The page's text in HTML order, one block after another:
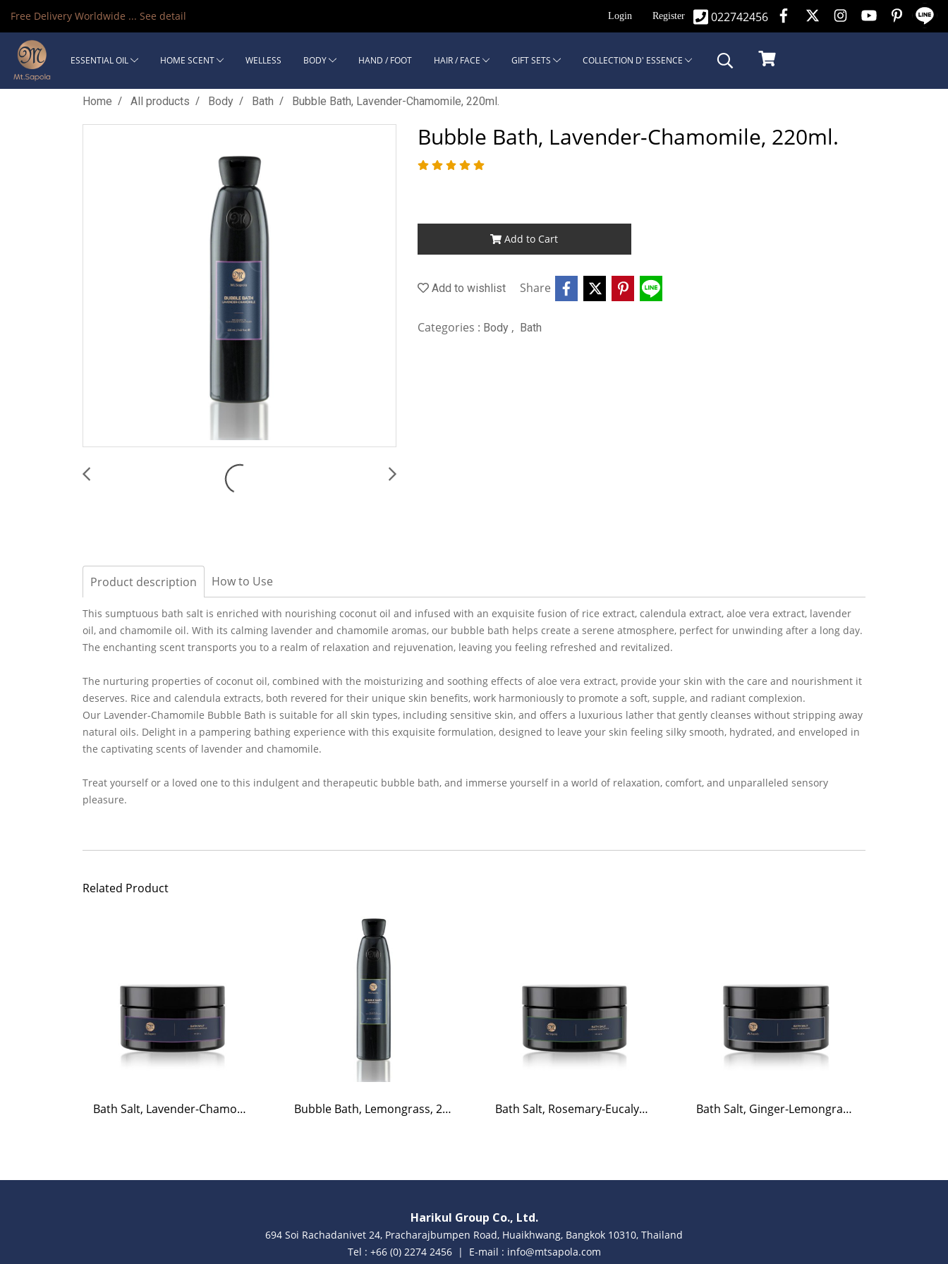
Free Delivery Worldwide ... See detail Login Register 022742456
ESSENTIAL OIL HOME SCENT WELLESS BODY HAND / FOOT HAIR / FACE GIFT SETS COLLECTION D' ESSENCE
Home All products Body Bath Bubble Bath, Lavender-Chamomile, 220ml.
Bubble Bath, Lavender-Chamomile, 220ml.
Add to Cart
Add to wishlist Share
Categories : Body , Bath
Product description How to Use
This sumptuous bath salt is enriched with nourishing coconut oil and infused with an exquisite fusion of rice extract, calendula extract, aloe vera extract, lavender
oil, and chamomile oil. With its calming lavender and chamomile aromas, our bubble bath helps create a serene atmosphere, perfect for unwinding after a long day.
The enchanting scent transports you to a realm of relaxation and rejuvenation, leaving you feeling refreshed and revitalized.
The nurturing properties of coconut oil, combined with the moisturizing and soothing effects of aloe vera extract, provide your skin with the care and nourishment it
deserves. Rice and calendula extracts, both revered for their unique skin benefits, work harmoniously to promote a soft, supple, and radiant complexion.
Our Lavender-Chamomile Bubble Bath is suitable for all skin types, including sensitive skin, and offers a luxurious lather that gently cleanses without stripping away
natural oils. Delight in a pampering bathing experience with this exquisite formulation, designed to leave your skin feeling silky smooth, hydrated, and enveloped in
the captivating scents of lavender and chamomile.
Treat yourself or a loved one to this indulgent and therapeutic bubble bath, and immerse yourself in a world of relaxation, comfort, and unparalleled sensory
pleasure.
Related Product
Bath Salt, Lavender-Chamomile, 220g. Bubble Bath, Lemongrass, 220ml. Bath Salt, Rosemary-Eucalyptus, 220g. Bath Salt, Ginger-Lemongrass, 220g.
Harikul Group Co., Ltd.
694 Soi Rachadanivet 24, Pracharajbumpen Road, Huaikhwang, Bangkok 10310, Thailand
Tel : +66 (0) 2274 2456 | E-mail : info@mtsapola.com